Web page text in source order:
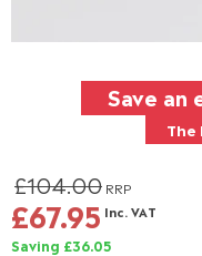
Save an
The
£104.00 RRP
£67.95 Inc. VAT
Saving £36.05